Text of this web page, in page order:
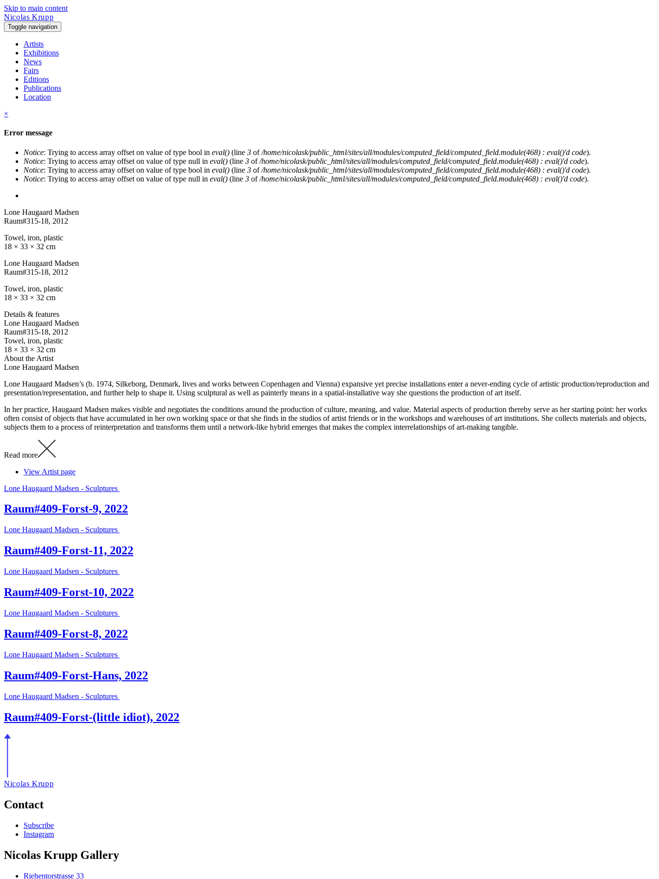
Skip to main content
Nicolas Krupp
Toggle navigation
Artists
Exhibitions
News
Fairs
Editions
Publications
Location
×
Error message
Notice: Trying to access array offset on value of type bool in eval() (line 3 of/home/nicolask/public_html/sites/all/modules/computed_field/computed_field.module(468) : eval()'d code).
Notice: Trying to access array offset on value of type null in eval() (line 3 of/home/nicolask/public_html/sites/all/modules/computed_field/computed_field.module(468) : eval()'d code).
Notice: Trying to access array offset on value of type bool in eval() (line 3 of/home/nicolask/public_html/sites/all/modules/computed_field/computed_field.module(468) : eval()'d code).
Notice: Trying to access array offset on value of type null in eval() (line 3 of/home/nicolask/public_html/sites/all/modules/computed_field/computed_field.module(468) : eval()'d code).
Lone Haugaard Madsen
Raum#315-18, 2012
Towel, iron, plastic
18 × 33 × 32 cm
Lone Haugaard Madsen
Raum#315-18, 2012
Towel, iron, plastic
18 × 33 × 32 cm
Details & features
Lone Haugaard Madsen
Raum#315-18, 2012
Towel, iron, plastic
18 × 33 × 32 cm
About the Artist
Lone Haugaard Madsen
Lone Haugaard Madsen’s (b. 1974, Silkeborg, Denmark, lives and works between Copenhagen and Vienna) expansive yet precise installations enter a never-ending cycle of artistic production/reproduction and
presentation/representation, and further help to shape it. Using sculptural as well as painterly means in a spatial-installative way she questions the production of art itself.
In her practice, Haugaard Madsen makes visible and negotiates the conditions around the production of culture, meaning, and value. Material aspects of production thereby serve as her starting point: her works
often consist of objects that have accumulated in her own working space or that she finds in the studios of artist friends or in the workshops and warehouses of art institutions. She collects materials and objects,
subjects them to a process of reinterpretation and transforms them until a network-like hybrid emerges that makes the complex interrelationships of art-making tangible.
Read more
View Artist page
Lone Haugaard Madsen - Sculptures
Raum#409-Forst-9, 2022
Lone Haugaard Madsen - Sculptures
Raum#409-Forst-11, 2022
Lone Haugaard Madsen - Sculptures
Raum#409-Forst-10, 2022
Lone Haugaard Madsen - Sculptures
Raum#409-Forst-8, 2022
Lone Haugaard Madsen - Sculptures
Raum#409-Forst-Hans, 2022
Lone Haugaard Madsen - Sculptures
Raum#409-Forst-(little idiot), 2022
Nicolas Krupp
Contact
Subscribe
Instagram
Nicolas Krupp Gallery
Riehentorstrasse 33